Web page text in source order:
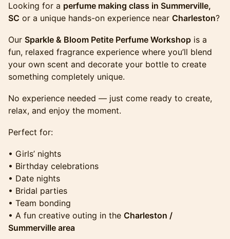
Looking for a perfume making class in Summerville,
SC or a unique hands-on experience near Charleston?
Our Sparkle & Bloom Petite Perfume Workshop is a
fun, relaxed fragrance experience where you’ll blend
your own scent and decorate your bottle to create
something completely unique.
No experience needed — just come ready to create,
relax, and enjoy the moment.
Perfect for:
• Girls’ nights
• Birthday celebrations
• Date nights
• Bridal parties
• Team bonding
• A fun creative outing in the Charleston /
Summerville area